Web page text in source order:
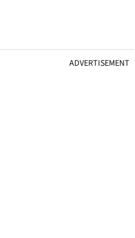
ADVERTISEMENT